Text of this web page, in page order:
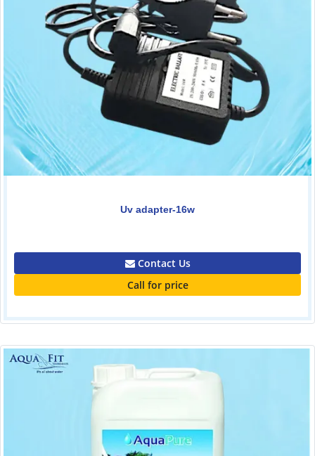
Uv adapter-16w
Contact Us
Call for price